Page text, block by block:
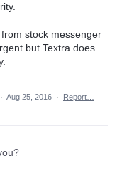
stock messenger
but Textra does
· Aug 25, 2016 · Report…